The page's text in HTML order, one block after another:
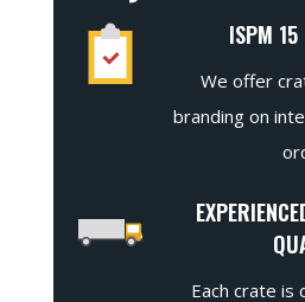
ISPM 15
We offer
branding on
Each crate is